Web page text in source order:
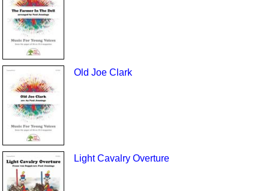
Old Joe Clark
Light Cavalry Overture